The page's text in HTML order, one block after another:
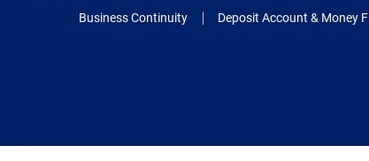
Business Continuity
Deposit Account & Money